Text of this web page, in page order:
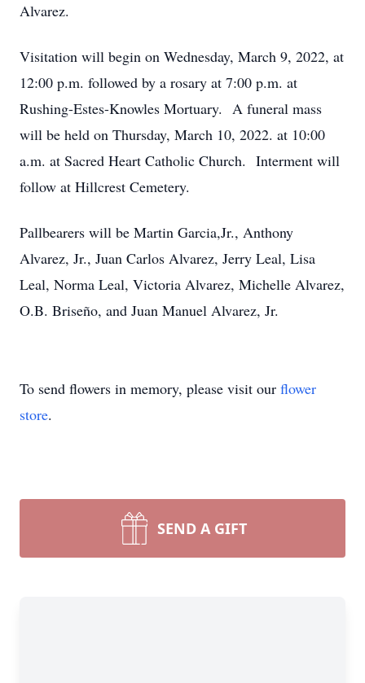
Alvarez.
Visitation will begin on Wednesday, March 9, 2022, at
12:00 p.m. followed by a rosary at 7:00 p.m. at
Rushing-Estes-Knowles Mortuary. A funeral mass
will be held on Thursday, March 10, 2022. at 10:00
a.m. at Sacred Heart Catholic Church. Interment will
follow at Hillcrest Cemetery.
Pallbearers will be Martin Garcia,Jr., Anthony
Alvarez, Jr., Juan Carlos Alvarez, Jerry Leal, Lisa
Leal, Norma Leal, Victoria Alvarez, Michelle Alvarez,
O.B. Briseño, and Juan Manuel Alvarez, Jr.
To send flowers in memory, please visit our flower
store.
SEND A GIFT